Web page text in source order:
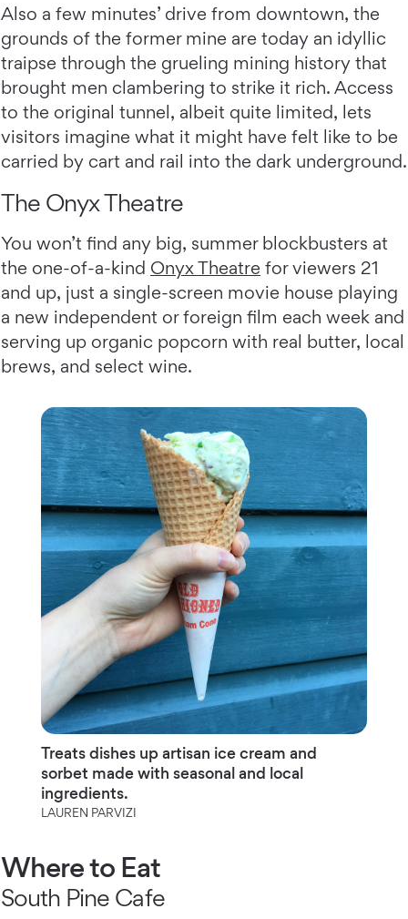
Also a few minutes’ drive from downtown, the
grounds of the former mine are today an idyllic
traipse through the grueling mining history that
brought men clambering to strike it rich. Access
to the original tunnel, albeit quite limited, lets
visitors imagine what it might have felt like to be
carried by cart and rail into the dark underground.
The Onyx Theatre
You won’t find any big, summer blockbusters at
the one-of-a-kind Onyx Theatre for viewers 21
and up, just a single-screen movie house playing
a new independent or foreign film each week and
serving up organic popcorn with real butter, local
brews, and select wine.
Treats dishes up artisan ice cream and
sorbet made with seasonal and local
ingredients.
LAUREN PARVIZI
Where to Eat
South Pine Cafe